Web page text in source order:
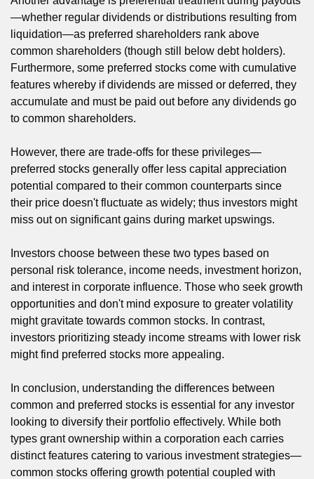
—whether regular dividends or distributions resulting from
liquidation—as preferred shareholders rank above
common shareholders (though still below debt holders).
Furthermore, some preferred stocks come with cumulative
features whereby if dividends are missed or deferred, they
accumulate and must be paid out before any dividends go
to common shareholders.
However, there are trade-offs for these privileges—
preferred stocks generally offer less capital appreciation
potential compared to their common counterparts since
their price doesn't fluctuate as widely; thus investors might
miss out on significant gains during market upswings.
Investors choose between these two types based on
personal risk tolerance, income needs, investment horizon,
and interest in corporate influence. Those who seek growth
opportunities and don't mind exposure to greater volatility
might gravitate towards common stocks. In contrast,
investors prioritizing steady income streams with lower risk
might find preferred stocks more appealing.
In conclusion, understanding the differences between
common and preferred stocks is essential for any investor
looking to diversify their portfolio effectively. While both
types grant ownership within a corporation each carries
distinct features catering to various investment strategies—
common stocks offering growth potential coupled with